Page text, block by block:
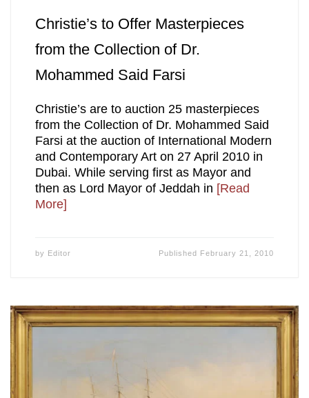
Christie’s to Offer Masterpieces
from the Collection of Dr.
Mohammed Said Farsi
Christie’s are to auction 25 masterpieces
from the Collection of Dr. Mohammed Said
Farsi at the auction of International Modern
and Contemporary Art on 27 April 2010 in
Dubai. While serving first as Mayor and
then as Lord Mayor of Jeddah in [Read
More]
by Editor Published February 21, 2010